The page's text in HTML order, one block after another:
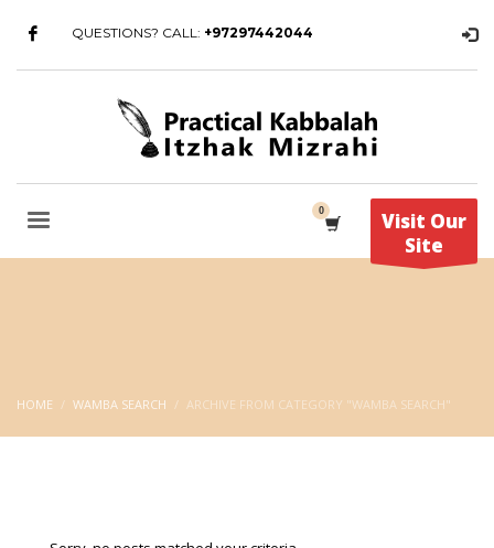
QUESTIONS? CALL: +97297442044
Visit Our
Site
HOME WAMBA SEARCH ARCHIVE FROM CATEGORY "WAMBA SEARCH"